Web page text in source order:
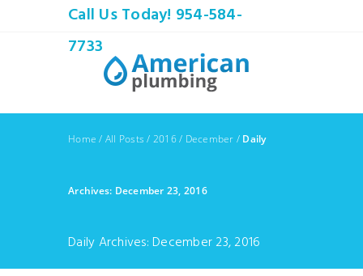
Call Us Today! 954-584-
7733
Home / All Posts / 2016/ December / Daily
Archives: December 23, 2016
Daily Archives: December 23, 2016